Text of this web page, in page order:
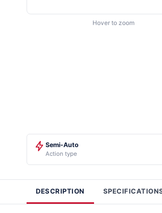
Hover to zoom
Semi-Auto
Action type
DESCRIPTION